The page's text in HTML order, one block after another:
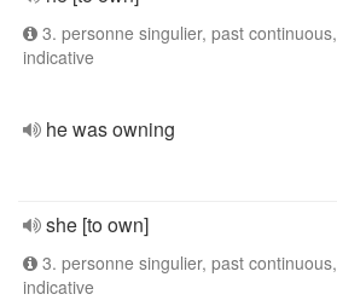
3. personne singulier, past continuous,
indicative
he was owning
she [to own]
3. personne singulier, past continuous,
indicative